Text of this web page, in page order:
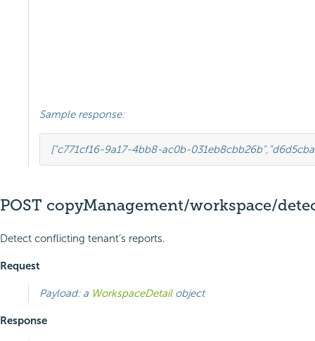
Sample response:
["c771cf16-9a17-4bb8-ac0b-031eb8cbb26b",
POST copyManagement/workspace/
Detect conflicting tenant’s reports.
Request
Payload: a WorkspaceDetailobject
Response